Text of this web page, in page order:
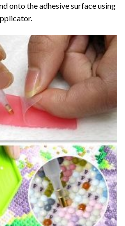
onto the adhesive surface using